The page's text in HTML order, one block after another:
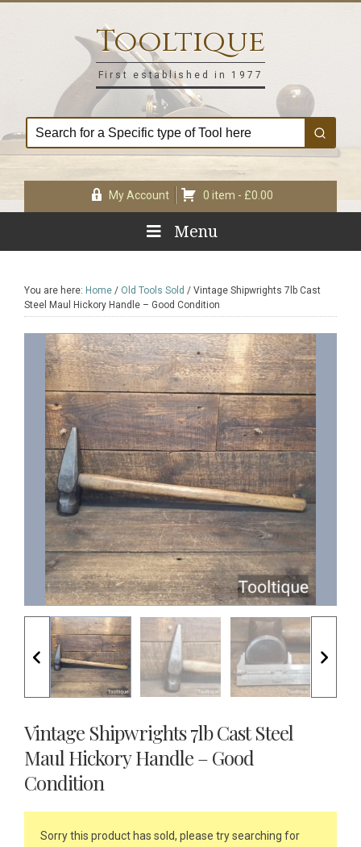
Tooltique
First established in 1977
My Account 0 item - £0.00
Menu
You are here: Home / Old Tools Sold / Vintage Shipwrights 7lb Cast
Steel Maul Hickory Handle – Good Condition
Vintage Shipwrights 7lb Cast Steel
Maul Hickory Handle – Good
Condition
Sorry this product has sold, please try searching for